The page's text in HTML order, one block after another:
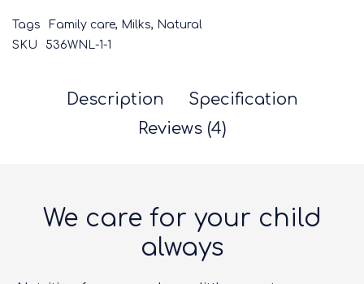
Tags Family care, Milks, Natural
SKU
536WNL-1-1
Description
Specification
Reviews (4)
We care for your child
always